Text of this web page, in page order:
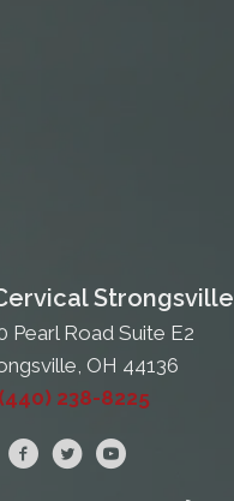
Strongsville
Pearl Road Suite E2
OH 44136
(440) 238-8225